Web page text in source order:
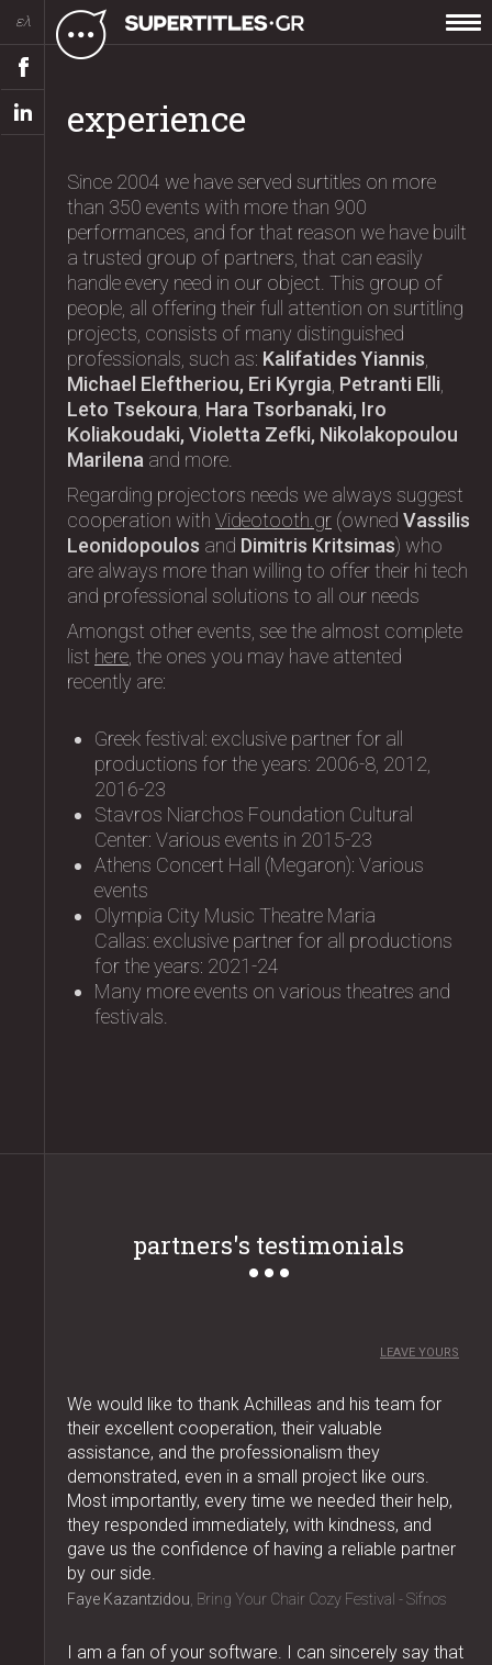
ελ
experience
Since 2004 we have served surtitles on more
than 350 events with more than 900
performances, and for that reason we have built
a trusted group of partners, that can easily
handle every need in our object. This group of
people, all offering their full attention on surtitling
projects, consists of many distinguished
professionals, such as: Kalifatides Yiannis,
Michael Eleftheriou, Eri Kyrgia, Petranti Elli,
Leto Tsekoura, Hara Tsorbanaki, Iro
Koliakoudaki, Violetta Zefki, Nikolakopoulou
Marilena and more.
Regarding projectors needs we always suggest
cooperation with Videotooth.gr (owned Vassilis
Leonidopoulos and Dimitris Kritsimas) who
are always more than willing to offer their hi tech
and professional solutions to all our needs
Amongst other events, see the almost complete
list here, the ones you may have attented
recently are:
Greek festival: exclusive partner for all
productions for the years: 2006-8, 2012,
2016-23
Stavros Niarchos Foundation Cultural
Center: Variοus events in 2015-23
Athens Concert Hall (Megaron): Variοus
events
Olympia City Music Theatre Maria
Callas: exclusive partner for all productions
for the years: 2021-24
Many more events on various theatres and
festivals.
partners's testimonials
LEAVE YOURS
We would like to thank Achilleas and his team for
their excellent cooperation, their valuable
assistance, and the professionalism they
demonstrated, even in a small project like ours.
Most importantly, every time we needed their help,
they responded immediately, with kindness, and
gave us the confidence of having a reliable partner
by our side.
Faye Kazantzidou Bring Your Chair Cozy Festival - Sifnos
I am a fan of your software. I can sincerely say that